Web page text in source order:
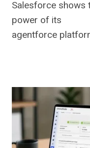
Salesforce shows
power of its
agentforce